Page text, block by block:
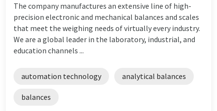
The company manufactures an extensive line of high-
precision electronic and mechanical balances and scales
that meet the weighing needs of virtually every industry.
We are a global leader in the laboratory, industrial, and
education channels ...
automation technology analytical balances
balances